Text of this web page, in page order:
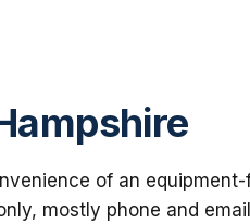
of an equipment-
mostly phone and